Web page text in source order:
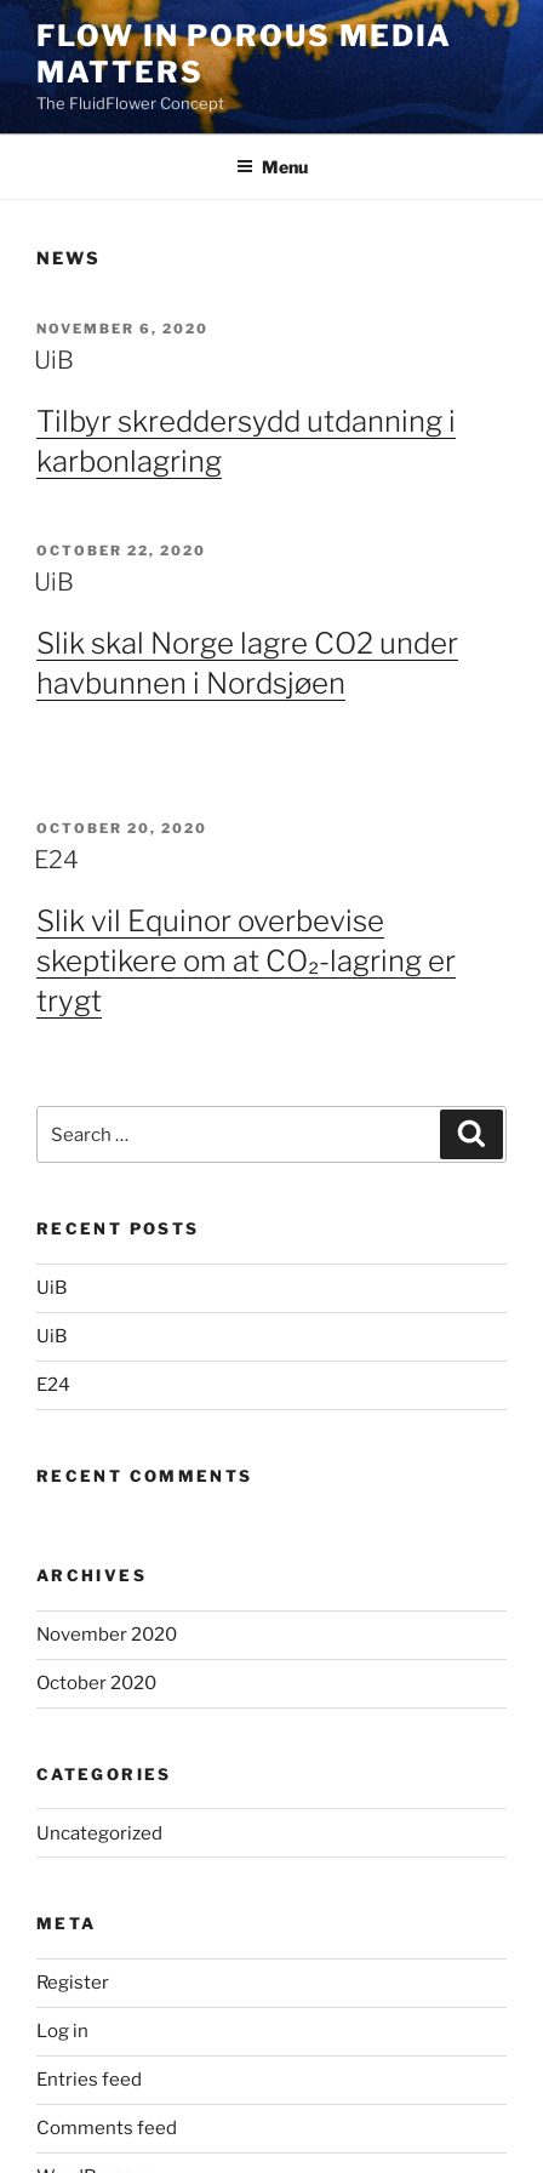
Skip
content
FLOW IN POROUS MEDIA
MATTERS
The FluidFlower Concept
Menu
NEWS
POSTED
ON
NOVEMBER 6, 2020
UiB
Tilbyr skreddersydd utdanning i
karbonlagring
POSTED
ON
OCTOBER 22, 2020
UiB
Slik skal Norge lagre CO2 under
havbunnen i Nordsjøen
POSTED
ON
OCTOBER 20, 2020
E24
Slik vil Equinor overbevise
skeptikere om at CO₂-lagring er
trygt
for:
RECENT POSTS
UiB
UiB
E24
RECENT COMMENTS
ARCHIVES
November 2020
October 2020
CATEGORIES
Uncategorized
META
Register
Log in
Entries feed
Comments feed